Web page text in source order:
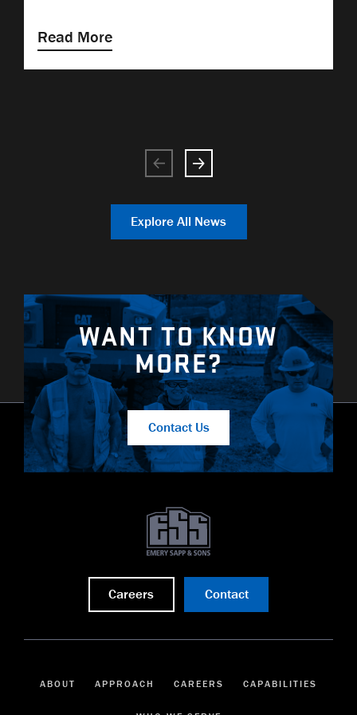
Read More
Explore All News
WANT TO KNOW
MORE?
Contact Us
Careers Contact
ABOUT APPROACH CAREERS CAPABILITIES